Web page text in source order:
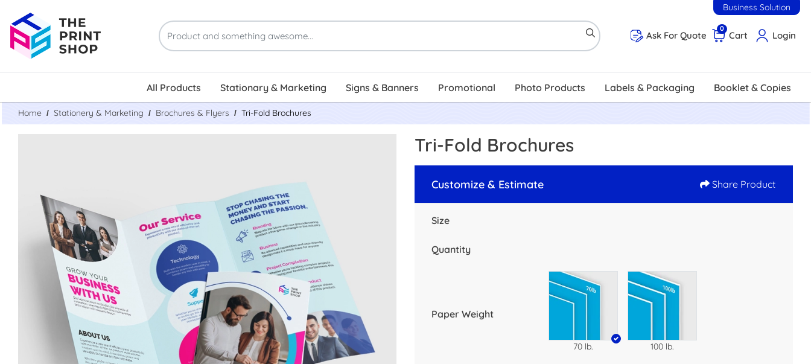
Business Solution
Ask For Quote Cart
0
Login
All Products Stationary & Marketing Signs & Banners Promotional Photo Products Labels & Packaging Booklet & Copies
Home Stationery & Marketing Brochures & Flyers Tri-Fold Brochures
Tri-Fold Brochures
Customize & Estimate Share Product
Size
Quantity
Paper Weight
70 lb. 100 lb.